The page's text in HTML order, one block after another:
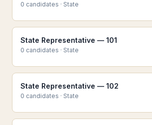
0 candidates · State
State Representative — 101
0 candidates · State
State Representative — 102
0 candidates · State